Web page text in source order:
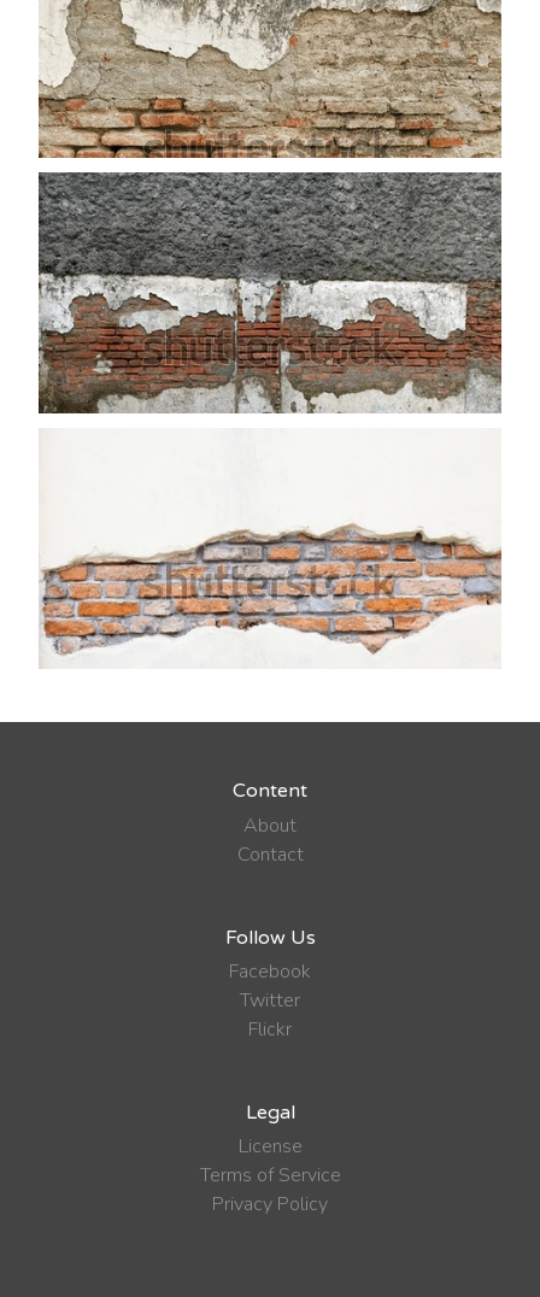
Content
About
Contact
Follow Us
Facebook
Twitter
Flickr
Legal
License
Terms of Service
Privacy Policy